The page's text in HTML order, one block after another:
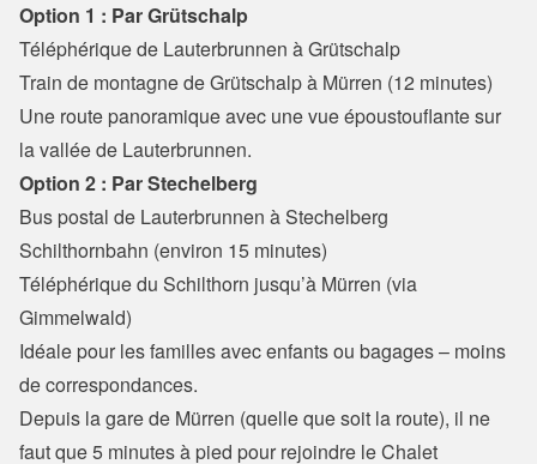
Option 1 : Par Grütschalp
Téléphérique de Lauterbrunnen à Grütschalp
Train de montagne de Grütschalp à Mürren (12 minutes)
Une route panoramique avec une vue époustouflante sur
la vallée de Lauterbrunnen.
Option 2 : Par Stechelberg
Bus postal de Lauterbrunnen à Stechelberg
Schilthornbahn (environ 15 minutes)
Téléphérique du Schilthorn jusqu’à Mürren (via
Gimmelwald)
Idéale pour les familles avec enfants ou bagages – moins
de correspondances.
Depuis la gare de Mürren (quelle que soit la route), il ne
faut que 5 minutes à pied pour rejoindre le Chalet